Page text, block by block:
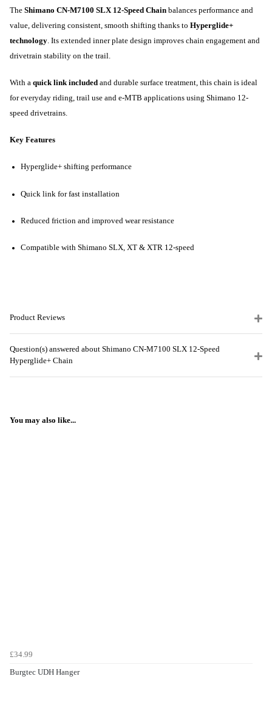
The Shimano CN-M7100 SLX 12-Speed Chain balances performance and
value, delivering consistent, smooth shifting thanks to Hyperglide+
technology . Its extended inner plate design improves chain engagement and
drivetrain stability on the trail.
With a quick link included and durable surface treatment, this chain is ideal
for everyday riding, trail use and e-MTB applications using Shimano 12-
speed drivetrains.
Key Features
Hyperglide+ shifting performance
Quick link for fast installation
Reduced friction and improved wear resistance
Compatible with Shimano SLX, XT & XTR 12-speed
Product Reviews
Question(s) answered about Shimano CN-M7100 SLX 12-Speed
Hyperglide+ Chain
You may also like...
£34.99
Burgtec UDH Hanger